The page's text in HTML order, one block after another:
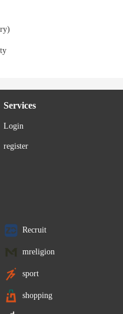
Services
Login
register
Recruit
mreligion
sport
shopping